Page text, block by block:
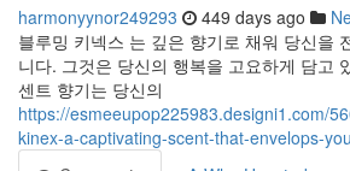
harmonyynor249293 449 days ago
블루밍 키넥스 는 깊은 향기로 채워 당신을
니다. 그것은 당신의 행복을 고요하게 담고
센트 향기는 당신의
https://esmeeupop225983.designi1.com/
kinex-a-captivating-scent-that-envelops-you